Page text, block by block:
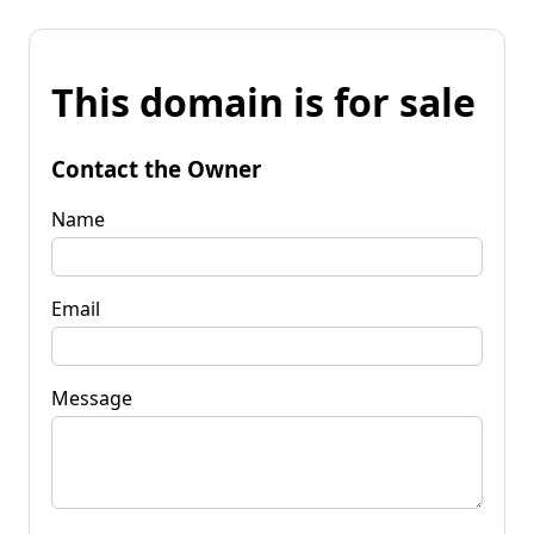
This domain is for sale
Contact the Owner
Name
Email
Message